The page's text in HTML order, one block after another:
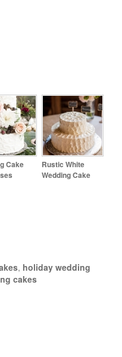
Cake Rustic White
Wedding Cake
, holiday wedding
cakes